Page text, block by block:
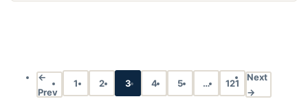
←
Prev
1 2 3 4 5 … 121
Next
→